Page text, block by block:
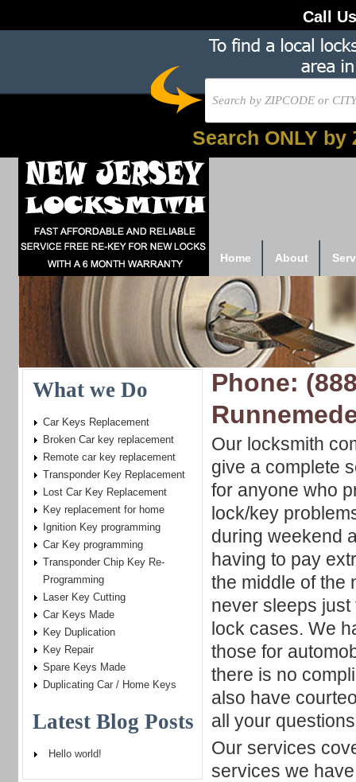
Call
Search ONLY by
Home About
Phone:
Our locksmith
give a complete
for anyone who
lock/key
during weekend
having to pay
the middle of the
never sleeps
lock cases. We
those for
there is no
also have
all your
Our services
services we
What we Do
Car Keys Replacement
Broken Car key replacement
Remote car key replacement
Transponder Key Replacement
Lost Car Key Replacement
Key replacement for home
Ignition Key programming
Car Key programming
Transponder Chip Key Re-
Programming
Laser Key Cutting
Car Keys Made
Key Duplication
Key Repair
Spare Keys Made
Duplicating Car / Home Keys
Latest Blog Posts
Hello world!